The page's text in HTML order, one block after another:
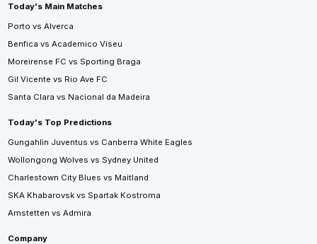
Today's Main Matches
Porto vs Alverca
Benfica vs Academico Viseu
Moreirense FC vs Sporting Braga
Gil Vicente vs Rio Ave FC
Santa Clara vs Nacional da Madeira
Today's Top Predictions
Gungahlin Juventus vs Canberra White Eagles
Wollongong Wolves vs Sydney United
Charlestown City Blues vs Maitland
SKA Khabarovsk vs Spartak Kostroma
Amstetten vs Admira
Company